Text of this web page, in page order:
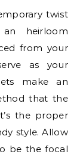
heirloom
from your
as your
make an
that the
the proper
style. Allow
be the focal